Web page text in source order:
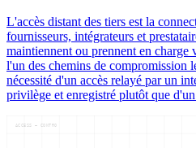
L'accès distant des tiers est la
fournisseurs, intégrateurs et
maintiennent ou prennent en charge
l'un des chemins de compromission
nécessité d'un accès relayé par un
privilège et enregistré plutôt que
ACCESS — CONTRO